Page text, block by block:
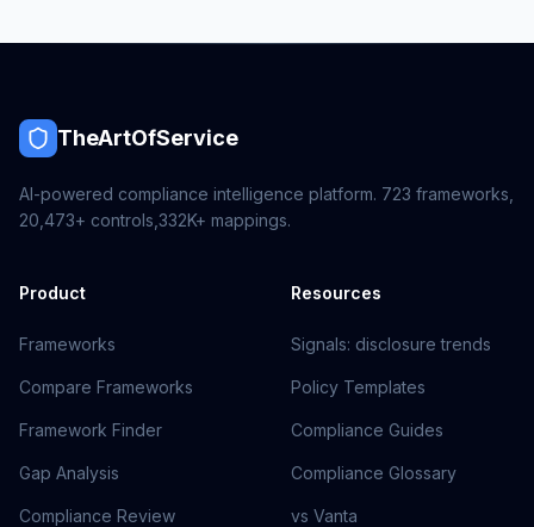
TheArtOfService
AI-powered compliance intelligence platform. 723 frameworks,
20,473+ controls, 332K+ mappings.
Product
Frameworks
Compare Frameworks
Framework Finder
Gap Analysis
Compliance Review
Resources
Signals: disclosure trends
Policy Templates
Compliance Guides
Compliance Glossary
vs Vanta